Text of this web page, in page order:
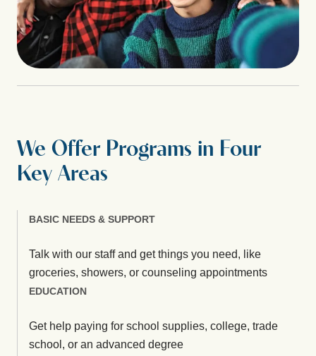
We Offer Programs in Four
Key Areas
BASIC NEEDS & SUPPORT
Talk with our staff and get things you need, like
groceries, showers, or counseling appointments
EDUCATION
Get help paying for school supplies, college, trade
school, or an advanced degree